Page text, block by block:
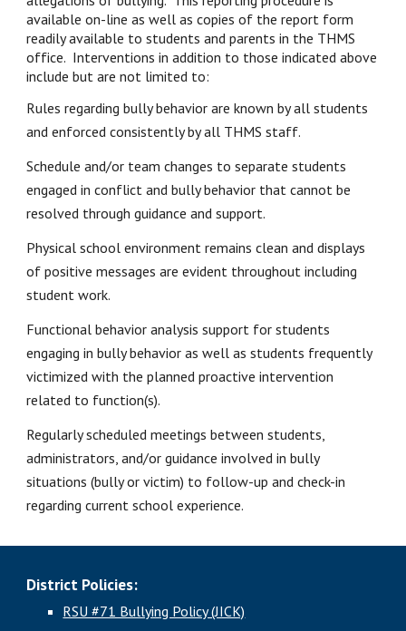
available on-line as well as copies of the report form
readily available to students and parents in the THMS
office.  Interventions in addition to those indicated above
include but are not limited to:
Rules regarding bully behavior are known by all students
and enforced consistently by all THMS staff.
Schedule and/or team changes to separate students
engaged in conflict and bully behavior that cannot be
resolved through guidance and support.
Physical school environment remains clean and displays
of positive messages are evident throughout including
student work.
Functional behavior analysis support for students
engaging in bully behavior as well as students frequently
victimized with the planned proactive intervention
related to function(s).
Regularly scheduled meetings between students,
administrators, and/or guidance involved in bully
situations (bully or victim) to follow-up and check-in
regarding current school experience.
District Policies:
RSU #71 Bullying Policy (JICK)